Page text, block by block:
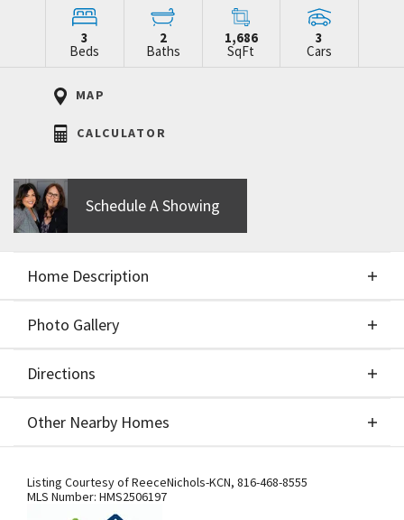
3
Beds
2
Baths
1,686
SqFt
3
Cars
MAP
CALCULATOR
Schedule A Showing
Home Description
plan, where luxury meets convenience in a
in-ready gem features three spacious bedrooms
and two full bathrooms, offering ample space for
Photo Gallery
Directions
Other Nearby Homes
Other Nearby Homes
Listing Courtesy ofReeceNichols-KCN, 816-468-8555
MLS Number: HMS2506197